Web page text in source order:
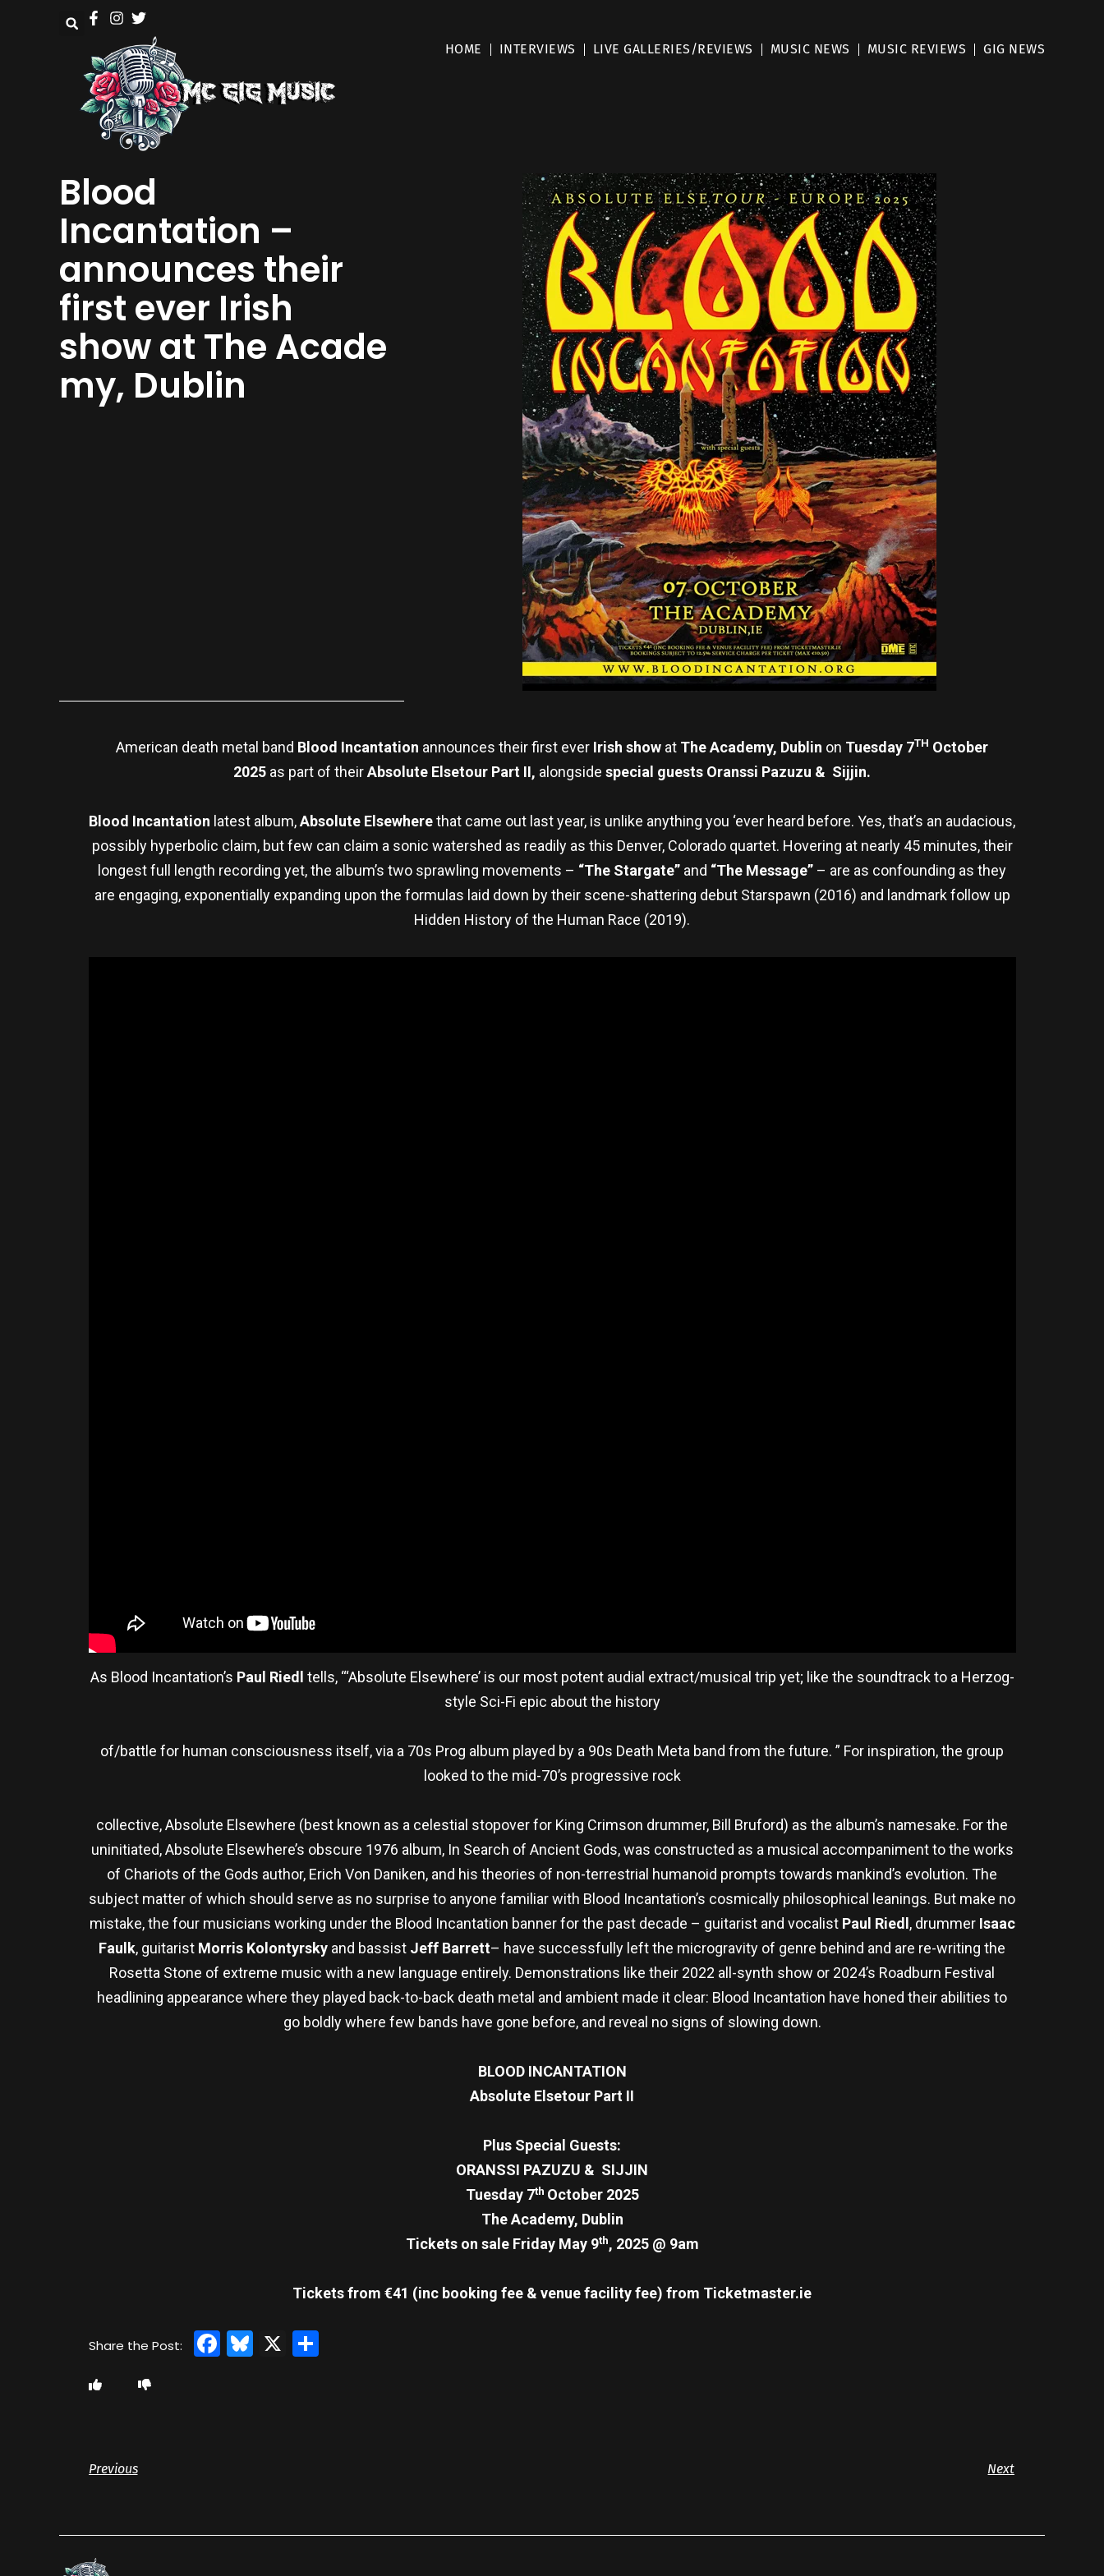
HOME INTERVIEWS LIVE GALLERIES/REVIEWS MUSIC NEWS MUSIC REVIEWS GIG NEWS
Blood
Incantation –
announces their
first ever Irish
show at The Acade
my, Dublin
American death metal band Blood Incantation announces their first ever Irish show at TheAcademy, Dublin on Tuesday 7TH October
2025 as part of theirAbsolute Elsetour Part II, alongside special guests Oranssi Pazuzu & Sijjin.
Blood Incantation latest album,Absolute Elsewherethat came out last year, is unlike anything you ‘ever heard before. Yes, that’s an audacious,
possibly hyperbolic claim, but few can claim a sonic watershed as readily as this Denver, Colorado quartet. Hovering at nearly 45 minutes, their
longest full length recording yet, the album’s two sprawling movements – “The Stargate” and “The Message” – are as confounding as they
are engaging, exponentially expanding upon the formulas laid down by their scene-shattering debut Starspawn (2016) and landmark follow up
Hidden History of the Human Race (2019).
As Blood Incantation’s Paul Riedl tells, “‘Absolute Elsewhere’ is our most potent audial extract/musical trip yet; like the soundtrack to a Herzog-
style Sci-Fi epic about the history
of/battle for human consciousness itself, via a 70s Prog album played by a 90s Death Meta band from the future. ” For inspiration, the group
looked to the mid-70’s progressive rock
collective, Absolute Elsewhere (best known as a celestial stopover for King Crimson drummer, Bill Bruford) as the album’s namesake. For the
uninitiated, Absolute Elsewhere’s obscure 1976 album, In Search of Ancient Gods, was constructed as a musical accompaniment to the works
of Chariots of the Gods author, Erich Von Daniken, and his theories of non-terrestrial humanoid prompts towards mankind’s evolution. The
subject matter of which should serve as no surprise to anyone familiar with Blood Incantation’s cosmically philosophical leanings. But make no
mistake, the four musicians working under the Blood Incantation banner for the past decade – guitarist and vocalist Paul Riedl , drummer Isaac
Faulk, guitarist Morris Kolontyrsky and bassist Jeff Barrett– have successfully left the microgravity of genre behind and are re-writing the
Rosetta Stone of extreme music with a new language entirely. Demonstrations like their 2022 all-synth show or 2024’s Roadburn Festival
headlining appearance where they played back-to-back death metal and ambient made it clear: Blood Incantation have honed their abilities to
go boldly where few bands have gone before, and reveal no signs of slowing down.
BLOOD INCANTATION
Absolute Elsetour Part II
Plus Special Guests:
ORANSSI PAZUZU & SIJJIN
Tuesday 7th October 2025
The Academy, Dublin
Tickets on sale Friday May 9th, 2025 @ 9am
Tickets from €41 (inc booking fee & venue facility fee) from Ticketmaster.ie
Facebook
Bluesky
X Share
Previous Next